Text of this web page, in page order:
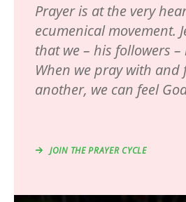
Prayer is at the very
ecumenical movement.
that we – his followers –
When we pray with and
another, we can feel
JOIN THE PRAYER CYCLE